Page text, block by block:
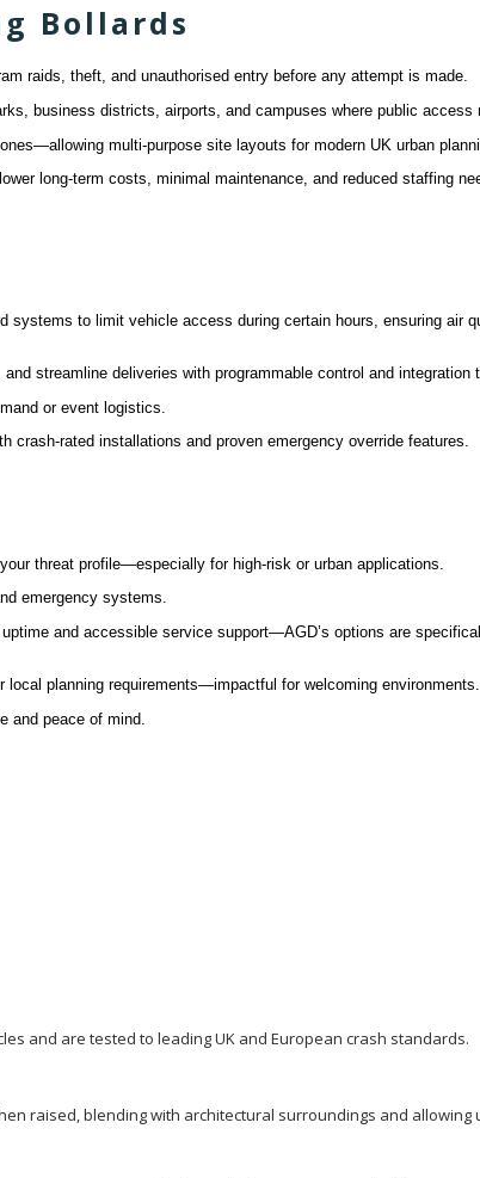
Bollards
raids, theft, and unauthorised entry before any attempt is made.
business districts, airports, and campuses where public access
multi-purpose site layouts for modern UK urban
long-term costs, minimal maintenance, and reduced staffing
to limit vehicle access during certain hours, ensuring air
streamline deliveries with programmable control and
or event logistics.
rated installations and proven emergency override features.
threat profile—especially for high-risk or urban applications.
emergency systems.
and accessible service support—AGD’s options are
planning requirements—impactful for welcoming environments.
and peace of mind.
and are tested to leading UK and European crash standards.
raised, blending with architectural surroundings and allowing